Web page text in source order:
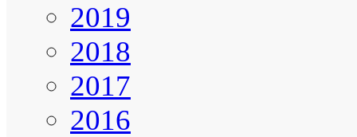
2019
2018
2017
2016